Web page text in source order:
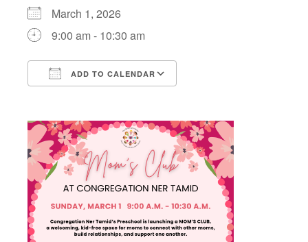
March 1, 2026
9:00 am - 10:30 am
ADD TO CALENDAR